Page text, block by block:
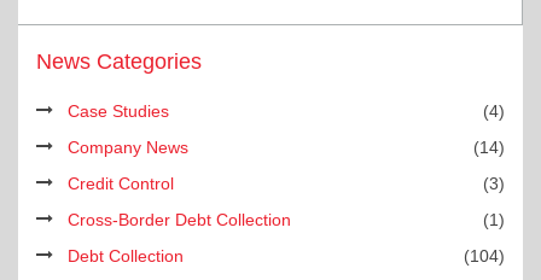
News Categories
Case Studies
(4)
Company News
(14)
Credit Control
(3)
Cross-Border Debt Collection
(1)
Debt Collection
(104)